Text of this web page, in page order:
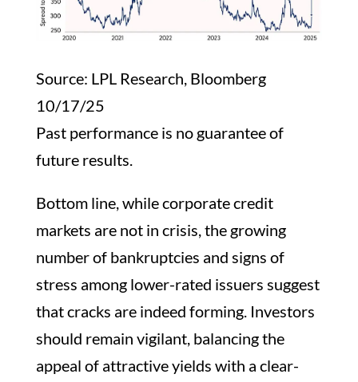
Source: LPL Research, Bloomberg
10/17/25
Past performance is no guarantee of
future results.
Bottom line, while corporate credit
markets are not in crisis, the growing
number of bankruptcies and signs of
stress among lower-rated issuers suggest
that cracks are indeed forming. Investors
should remain vigilant, balancing the
appeal of attractive yields with a clear-